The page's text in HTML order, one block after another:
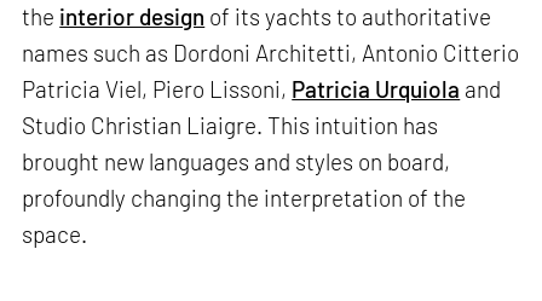
the interior design of its yachts to authoritative
names such as Dordoni Architetti, Antonio Citterio
Patricia Viel, Piero Lissoni, Patricia Urquiola and
Studio Christian Liaigre. This intuition has
brought new languages and styles on board,
profoundly changing the interpretation of the
space.